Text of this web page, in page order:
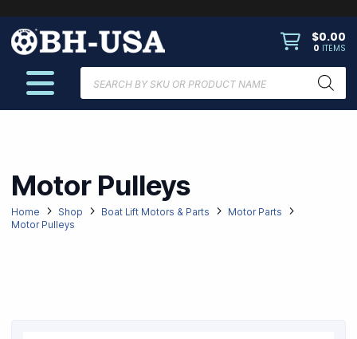
$0.00
0 ITEMS
search
Motor Pulleys
Home Shop Boat Lift Motors & Parts
Motor Parts
Motor Pulleys